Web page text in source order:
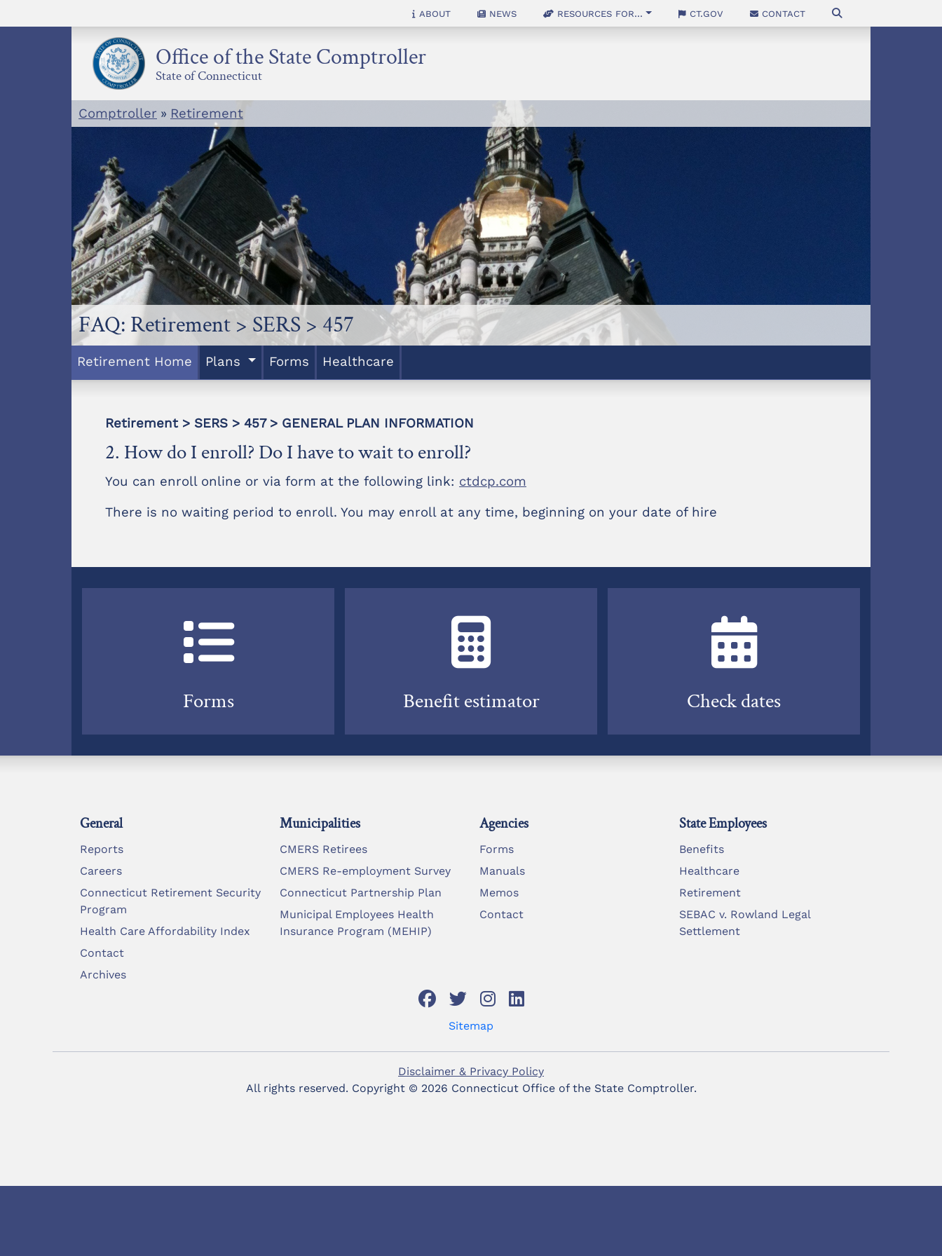
to
About News Resources for... CT.gov Contact
Office of the State Comptroller
State of Connecticut
Comptroller » Retirement
FAQ: Retirement > SERS > 457
Retirement Home Plans Forms Healthcare
Retirement > SERS > 457 > GENERAL PLAN INFORMATION
2. How do I enroll? Do I have to wait to enroll?
You can enroll online or via form at the following link: ctdcp.com
There is no waiting period to enroll. You may enroll at any time, beginning on your date of hire
Forms Benefit estimator Check dates
General
Reports
Careers
Connecticut Retirement Security
Program
Health Care Affordability Index
Contact
Archives
Municipalities
CMERS Retirees
CMERS Re-employment Survey
Connecticut Partnership Plan
Municipal Employees Health
Insurance Program (MEHIP)
Agencies
Forms
Manuals
Memos
Contact
State Employees
Benefits
Healthcare
Retirement
SEBAC v. Rowland Legal
Settlement
Sitemap
Disclaimer & Privacy Policy
All rights reserved. Copyright © 2026 Connecticut Office of the State Comptroller.